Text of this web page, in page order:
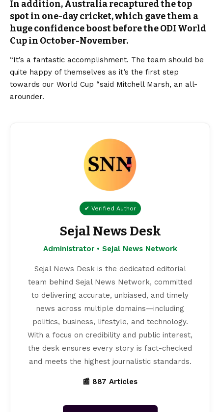
In addition, Australia recaptured the top
spot in one-day cricket, which gave them a
huge confidence boost before the ODI World
Cup in October-November.
“It’s a fantastic accomplishment. The team should be
quite happy of themselves as it’s the first step
towards our World Cup “said Mitchell Marsh, an all-
arounder.
✔ Verified Author
Sejal News Desk
Administrator • Sejal News Network
Sejal News Desk is the dedicated editorial
team behind Sejal News Network, committed
to delivering accurate, unbiased, and timely
news across multiple domains—including
politics, business, lifestyle, and technology.
With a focus on credibility and public interest,
the desk ensures every story is fact-checked
and meets the highest journalistic standards.
📰 887 Articles